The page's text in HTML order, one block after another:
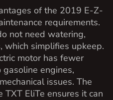
of the 2019 E-Z-
requirements.
not need watering,
which simplifies upkeep.
motor has fewer
engines,
issues. The
EliTe ensures it can